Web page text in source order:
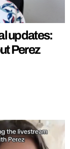
updates:
Perez